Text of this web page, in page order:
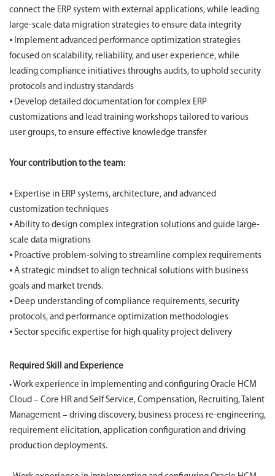
connect the ERP system with external applications, while leading
large-scale data migration strategies to ensure data integrity
⦁ Implement advanced performance optimization strategies
focused on scalability, reliability, and user experience, while
leading compliance initiatives throughs audits, to uphold security
protocols and industry standards
⦁ Develop detailed documentation for complex ERP
customizations and lead training workshops tailored to various
user groups, to ensure effective knowledge transfer
Your contribution to the team:
⦁ Expertise in ERP systems, architecture, and advanced
customization techniques
⦁ Ability to design complex integration solutions and guide large-
scale data migrations
⦁ Proactive problem-solving to streamline complex requirements
⦁ A strategic mindset to align technical solutions with business
goals and market trends.
⦁ Deep understanding of compliance requirements, security
protocols, and performance optimization methodologies
⦁ Sector specific expertise for high quality project delivery
Required Skill and Experience
• Work experience in implementing and configuring Oracle HCM
Cloud – Core HR and Self Service, Compensation, Recruiting, Talent
Management – driving discovery, business process re-engineering,
requirement elicitation, application configuration and driving
production deployments.